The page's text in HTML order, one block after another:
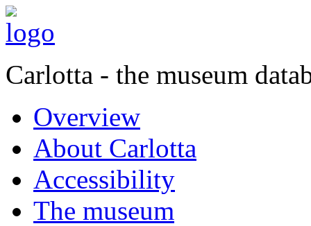
Carlotta - the museum
Overview
About Carlotta
Accessibility
The museum